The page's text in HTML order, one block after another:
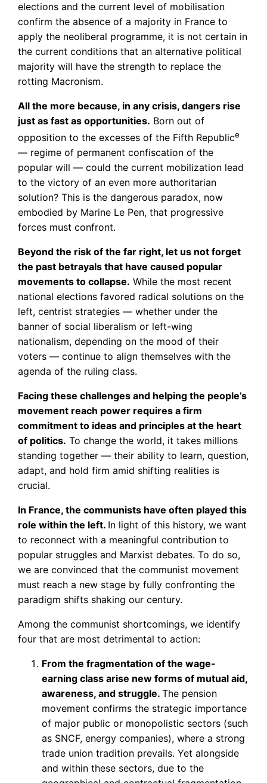
elections and the current level of mobilisation
confirm the absence of a majority in France to
apply the neoliberal programme, it is not certain in
the current conditions that an alternative political
majority will have the strength to replace the
rotting Macronism.
All the more because, in any crisis, dangers rise
just as fast as opportunities. Born out of
opposition to the excesses of the Fifth Republice
— regime of permanent confiscation of the
popular will — could the current mobilization lead
to the victory of an even more authoritarian
solution? This is the dangerous paradox, now
embodied by Marine Le Pen, that progressive
forces must confront.
Beyond the risk of the far right, let us not forget
the past betrayals that have caused popular
movements to collapse. While the most recent
national elections favored radical solutions on the
left, centrist strategies — whether under the
banner of social liberalism or left-wing
nationalism, depending on the mood of their
voters — continue to align themselves with the
agenda of the ruling class.
Facing these challenges and helping the people’s
movement reach power requires a firm
commitment to ideas and principles at the heart
of politics. To change the world, it takes millions
standing together — their ability to learn, question,
adapt, and hold firm amid shifting realities is
crucial.
In France, the communists have often played this
role within the left. In light of this history, we want
to reconnect with a meaningful contribution to
popular struggles and Marxist debates. To do so,
we are convinced that the communist movement
must reach a new stage by fully confronting the
paradigm shifts shaking our century.
Among the communist shortcomings, we identify
four that are most detrimental to action:
From the fragmentation of the wage-
earning class arise new forms of mutual aid,
awareness, and struggle.The pension
movement confirms the strategic importance
of major public or monopolistic sectors (such
as SNCF, energy companies), where a strong
trade union tradition prevails. Yet alongside
and within these sectors, due to the